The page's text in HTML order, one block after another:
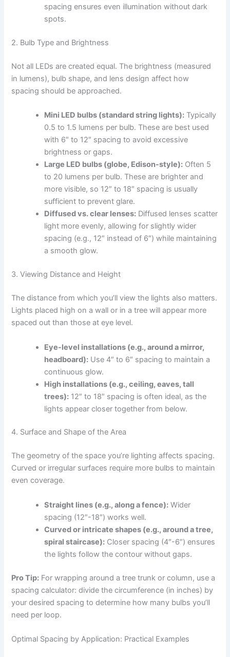
spacing ensures even illumination without dark
spots.
2. Bulb Type and Brightness
Not all LEDs are created equal. The brightness (measured
in lumens), bulb shape, and lens design affect how
spacing should be approached.
Mini LED bulbs (standard string lights): Typically
0.5 to 1.5 lumens per bulb. These are best used
with 6″ to 12″ spacing to avoid excessive
brightness or gaps.
Large LED bulbs (globe, Edison-style): Often 5
to 20 lumens per bulb. These are brighter and
more visible, so 12″ to 18″ spacing is usually
sufficient to prevent glare.
Diffused vs. clear lenses: Diffused lenses scatter
light more evenly, allowing for slightly wider
spacing (e.g., 12″ instead of 6″) while maintaining
a smooth glow.
3. Viewing Distance and Height
The distance from which you’ll view the lights also matters.
Lights placed high on a wall or in a tree will appear more
spaced out than those at eye level.
Eye-level installations (e.g., around a mirror,
headboard): Use 4″ to 6″ spacing to maintain a
continuous glow.
High installations (e.g., ceiling, eaves, tall
trees): 12″ to 18″ spacing is often ideal, as the
lights appear closer together from below.
4. Surface and Shape of the Area
The geometry of the space you’re lighting affects spacing.
Curved or irregular surfaces require more bulbs to maintain
even coverage.
Straight lines (e.g., along a fence): Wider
spacing (12″-18″) works well.
Curved or intricate shapes (e.g., around a tree,
spiral staircase): Closer spacing (4″-6″) ensures
the lights follow the contour without gaps.
Pro Tip: For wrapping around a tree trunk or column, use a
spacing calculator: divide the circumference (in inches) by
your desired spacing to determine how many bulbs you’ll
need per loop.
Optimal Spacing by Application: Practical Examples